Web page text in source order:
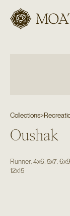
Collections>
Oushak
Runner, 4x6 5x7, 6x9
12x15